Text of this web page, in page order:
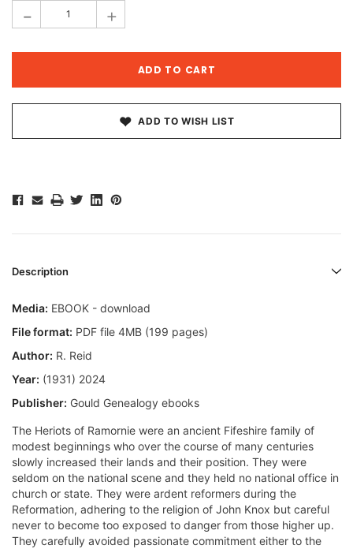
- +
ADD TO WISH LIST
Description
Media: EBOOK - download
File format: PDF file 4MB (199 pages)
Author: R. Reid
Year: (1931) 2024
Publisher: Gould Genealogy ebooks
The Heriots of Ramornie were an ancient Fifeshire family of
modest beginnings who over the course of many centuries
slowly increased their lands and their position. They were
seldom on the national scene and they held no national office in
church or state. They were ardent reformers during the
Reformation, adhering to the religion of John Knox but careful
never to become too exposed to danger from those higher up.
They carefully avoided passionate commitment either to the